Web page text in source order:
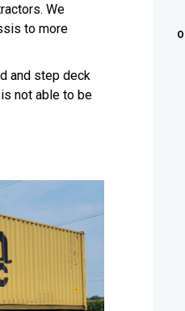
We
to more
and step deck
not able to be